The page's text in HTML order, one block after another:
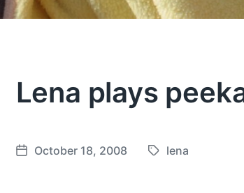
Lena plays
P
October 18, 2008
T
lena